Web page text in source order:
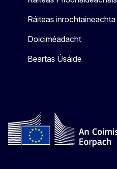
Ráiteas inrochtaineachta
Doiciméadacht
Beartas Úsáide